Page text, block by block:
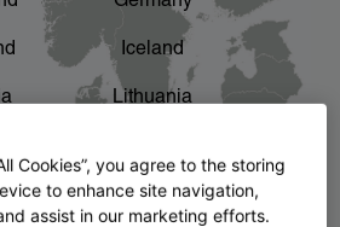
Products chevron_right
Iceland
Lithuania
Poland
Cookies”, you agree to the storing
to enhance site navigation,
assist in our marketing efforts.